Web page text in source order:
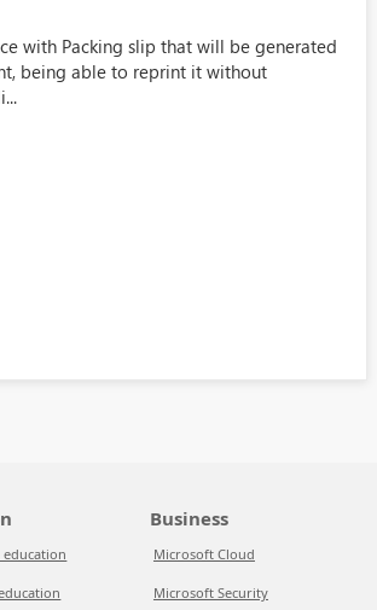
with Packing slip that will be generated
being able to reprint it without
Business
Microsoft Cloud
Microsoft Security